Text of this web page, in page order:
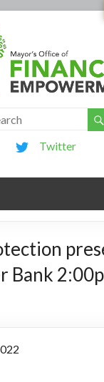
Twitter
Bank